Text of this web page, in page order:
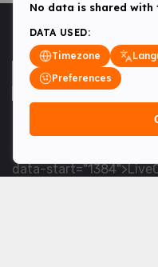
<table> <tbody> <tr
data-
No data is shared
DATA USED:
Timezone
Preferences